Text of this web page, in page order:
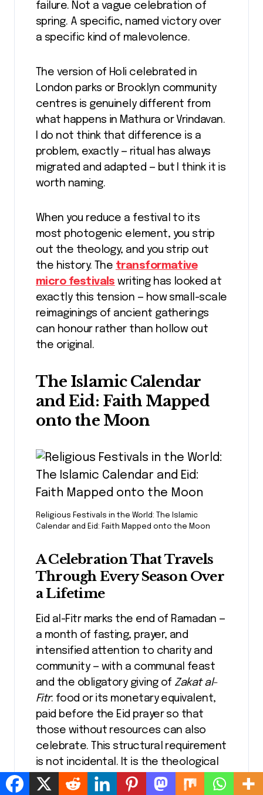
failure. Not a vague celebration of
spring. A specific, named victory over
a specific kind of malevolence.
The version of Holi celebrated in
London parks or Brooklyn community
centres is genuinely different from
what happens in Mathura or Vrindavan.
I do not think that difference is a
problem, exactly — ritual has always
migrated and adapted — but I think it is
worth naming.
When you reduce a festival to its
most photogenic element, you strip
out the theology, and you strip out
the history. The transformative
micro festivals writing has looked at
exactly this tension — how small-scale
reimaginings of ancient gatherings
can honour rather than hollow out
the original.
The Islamic Calendar
and Eid: Faith Mapped
onto the Moon
Religious Festivals in the World: The Islamic
Calendar and Eid: Faith Mapped onto the Moon
A Celebration That Travels
Through Every Season Over
a Lifetime
Eid al-Fitr marks the end of Ramadan —
a month of fasting, prayer, and
intensified attention to charity and
community — with a communal feast
and the obligatory giving of Zakat al-
Fitr: food or its monetary equivalent,
paid before the Eid prayer so that
those without resources can also
celebrate. This structural requirement
is not incidental. It is the theological
core of the festival. The feast is